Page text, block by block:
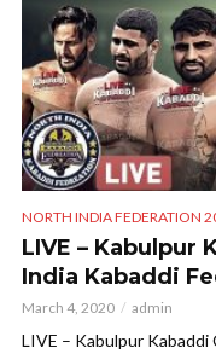
NORTH INDIA FEDERATION
LIVE – Kabulpur
India Kabaddi
March 4, 2020 admin
LIVE – Kabulpur